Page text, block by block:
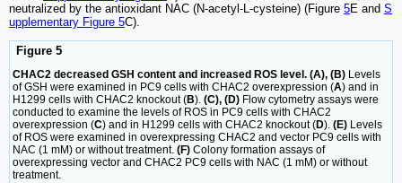
neutralized by the antioxidant NAC (N-acetyl-L-cysteine) (Figure 5E and S
upplementary Figure 5C).
Figure 5
CHAC2 decreased GSH content and increased ROS level. (A), (B) Levels
of GSH were examined in PC9 cells with CHAC2 overexpression (A) and in
H1299 cells with CHAC2 knockout (B). (C), (D) Flow cytometry assays were
conducted to examine the levels of ROS in PC9 cells with CHAC2
overexpression (C) and in H1299 cells with CHAC2 knockout (D). (E) Levels
of ROS were examined in overexpressing CHAC2 and vector PC9 cells with
NAC (1 mM) or without treatment. (F) Colony formation assays of
overexpressing vector and CHAC2 PC9 cells with NAC (1 mM) or without
treatment.